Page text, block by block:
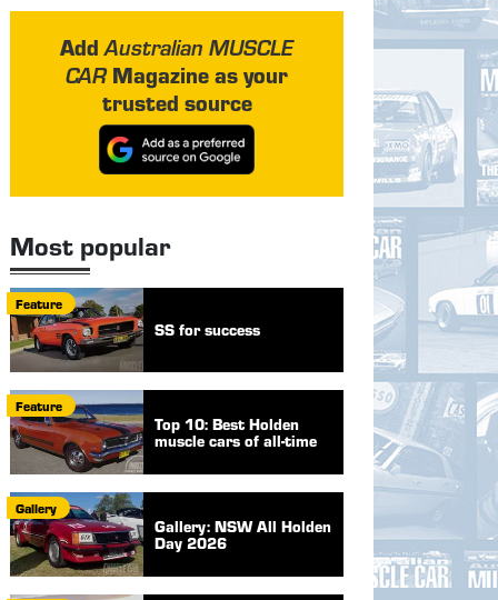
AddAustralian MUSCLE
CARMagazine as your
trusted source
Most popular
Feature
SS for success
Feature
Top 10: Best Holden
muscle cars of all-time
Gallery
Gallery: NSW All Holden
Day 2026